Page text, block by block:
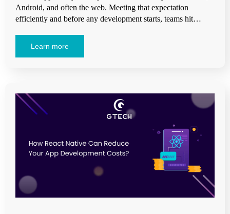
Android, and often the web. Meeting that expectation
efficiently and before any development starts, teams hit…
Learn more